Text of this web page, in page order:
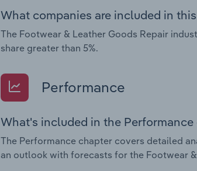
What companies are included in
The Footwear & Leather Goods Repair
share greater than 5%.
Performance
What's included in the Performance
The Performance chapter covers detailed
an outlook with forecasts for the Footwear